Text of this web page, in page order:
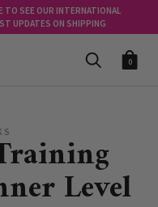
TO SEE OUR INTERNATIONAL
UPDATES ON SHIPPING
0
Level